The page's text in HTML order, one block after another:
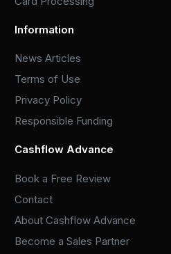
Information
News Articles
Terms of Use
Privacy Policy
Responsible Funding
Cashflow Advance
Book a Free Review
Contact
About Cashflow Advance
Become a Sales Partner